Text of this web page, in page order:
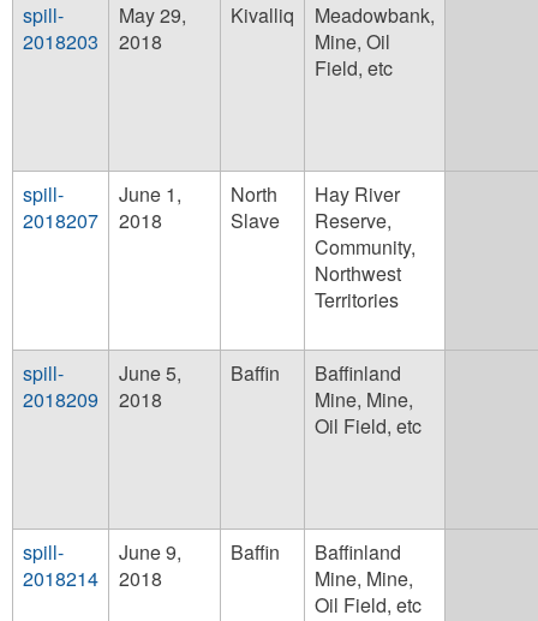
spill-
2018203
May 29,
2018
Kivalliq
Meadowbank,
Mine, Oil
Field, etc
spill-
2018207
June 1,
2018
North
Slave
Hay River
Reserve,
Community,
Northwest
Territories
spill-
2018209
June 5,
2018
Baffin
Baffinland
Mine, Mine,
Oil Field, etc
spill-
2018214
June 9,
2018
Baffin
Baffinland
Mine, Mine,
Oil Field, etc